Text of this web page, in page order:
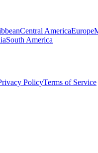
Central AmericaEurope
South America
PolicyTerms of Service